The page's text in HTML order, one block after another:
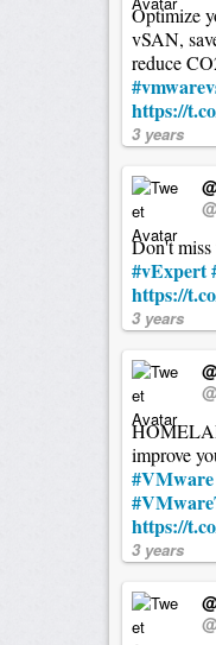
Optimize
vSAN,
reduce
https://
3 years
Don't
#vExpert
https://
3 years
improve
#VMware
https://
3 years